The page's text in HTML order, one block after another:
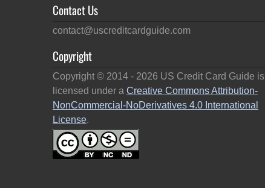
Contact Us
contact@uscreditcardguide.com
Copyright
Copyright © 2014 - 2026 US Credit Card Guide is
licensed under a Creative Commons Attribution-
NonCommercial-NoDerivatives 4.0 International
License.